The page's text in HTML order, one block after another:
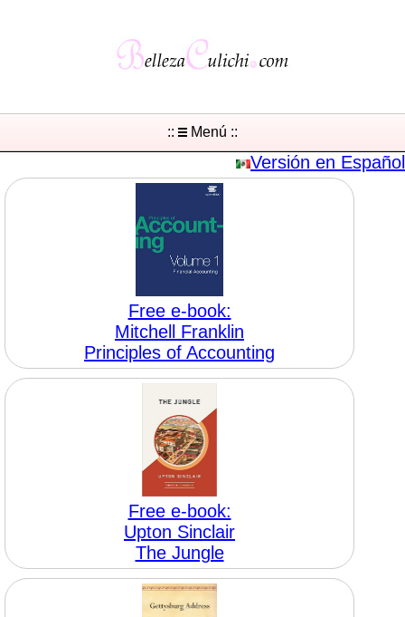
:: Menú ::
Versión en Español
Free e-book:
Mitchell Franklin
Principles of Accounting
Free e-book:
Upton Sinclair
The Jungle